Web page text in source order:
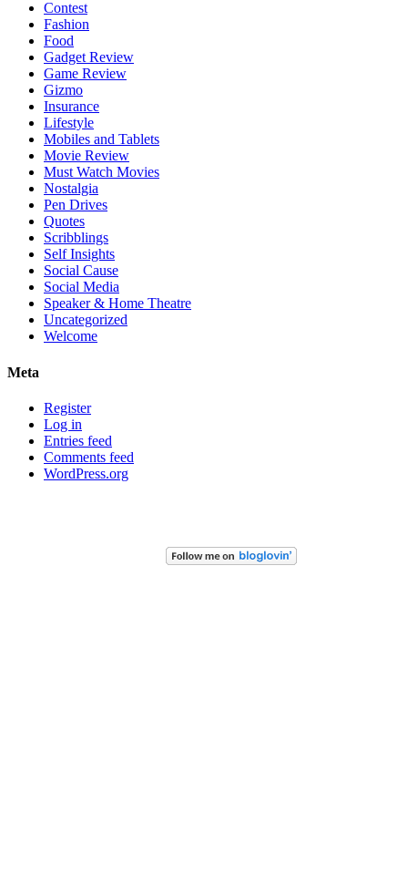
Contest
Fashion
Food
Gadget Review
Game Review
Gizmo
Insurance
Lifestyle
Mobiles and Tablets
Movie Review
Must Watch Movies
Nostalgia
Pen Drives
Quotes
Scribblings
Self Insights
Social Cause
Social Media
Speaker & Home Theatre
Uncategorized
Welcome
Meta
Register
Log in
Entries feed
Comments feed
WordPress.org